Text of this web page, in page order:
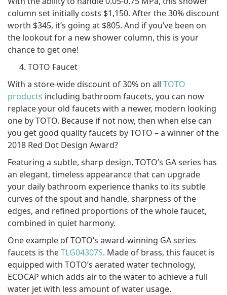
column set initially costs $1,150. After the 30% discount
worth $345, it’s going at $805. And if you’ve been on
the lookout for a new shower column, this is your
chance to get one!
TOTO Faucet
With a store-wide discount of 30% on all TOTO
products including bathroom faucets, you can now
replace your old faucets with a newer, modern looking
one by TOTO. Because if not now, then when else can
you get good quality faucets by TOTO – a winner of the
2018 Red Dot Design Award?
Featuring a subtle, sharp design, TOTO’s GA series has
an elegant, timeless appearance that can upgrade
your daily bathroom experience thanks to its subtle
curves of the spout and handle, sharpness of the
edges, and refined proportions of the whole faucet,
combined in quiet harmony.
One example of TOTO’s award-winning GA series
faucets is theTLG04307S. Made of brass, this faucet is
equipped with TOTO’s aerated water technology,
ECOCAP which adds air to the water to achieve a full
water jet with less amount of water usage.